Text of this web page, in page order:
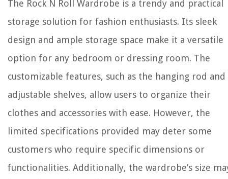
The Rock N Roll Wardrobe is a trendy and practical
storage solution for fashion enthusiasts. Its sleek
design and ample storage space make it a versatile
option for any bedroom or dressing room. The
customizable features, such as the hanging rod and
adjustable shelves, allow users to organize their
clothes and accessories with ease. However, the
limited specifications provided may deter some
customers who require specific dimensions or
functionalities. Additionally, the wardrobe’s size